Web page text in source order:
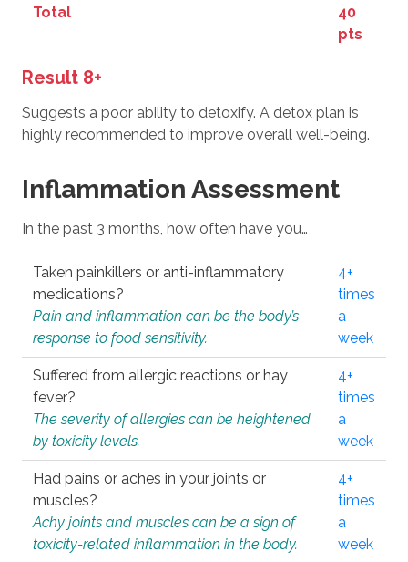
Total
40
pts
Result 8+
Suggests a poor ability to detoxify. A detox plan is
highly recommended to improve overall well-being.
Inflammation Assessment
In the past 3 months, how often have you…
Taken painkillers or anti-inflammatory
medications?
Pain and inflammation can be the body’s
response to food sensitivity.
4+
times
a
week
Suffered from allergic reactions or hay
fever?
The severity of allergies can be heightened
by toxicity levels.
4+
times
a
week
Had pains or aches in your joints or
muscles?
Achy joints and muscles can be a sign of
toxicity-related inflammation in the body.
4+
times
a
week